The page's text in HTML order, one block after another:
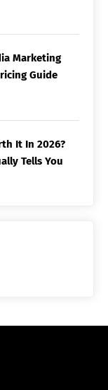
Marketing
Guide
It In 2026?
Tells You